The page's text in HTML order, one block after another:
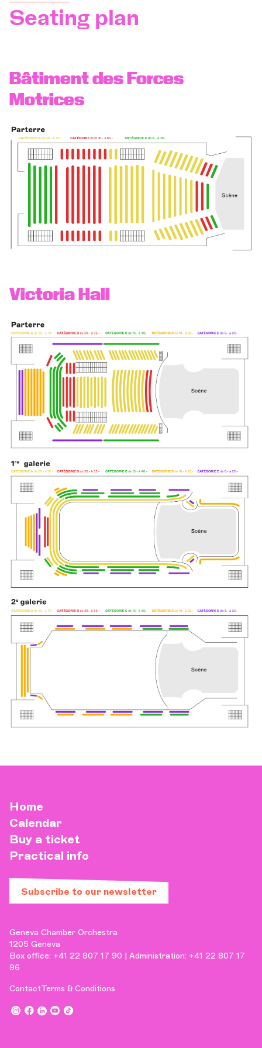
Seating plan
Bâtiment des Forces
Motrices
Victoria Hall
Home
Calendar
Buy a ticket
Practical info
Subscribe to our newsletter
Geneva Chamber Orchestra
1205 Geneva
Box office: +41 22 807 17 90 | Administration: +41 22 807 17
96
ContactTerms & Conditions
Orchestra and musicians
Espace Pro
Login